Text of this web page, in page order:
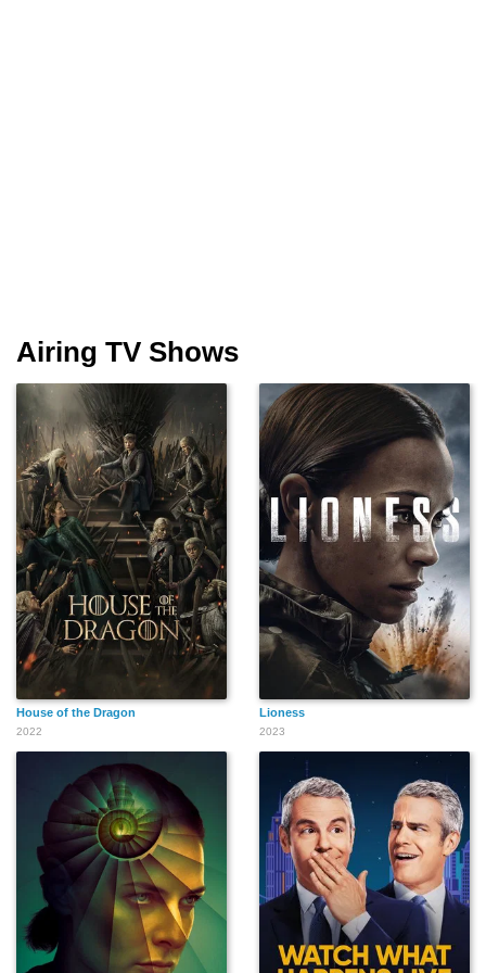
Airing TV Shows
House of the Dragon
2022
Lioness
2023